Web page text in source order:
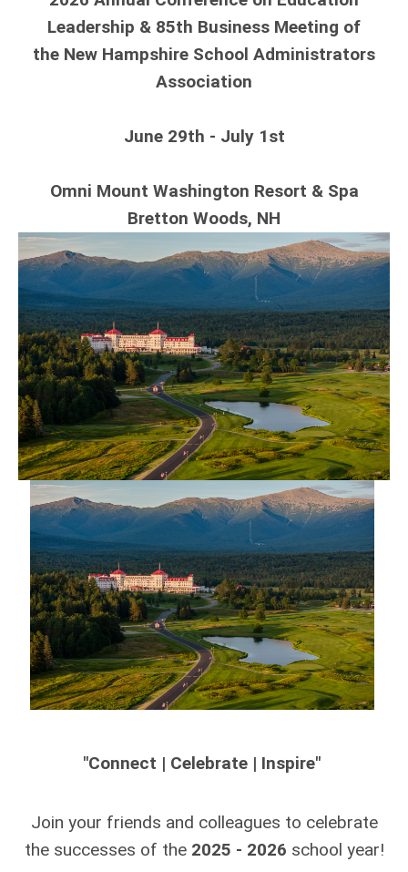
Leadership & 85th Business Meeting of
the New Hampshire School Administrators
Association
June 29th - July 1st
Omni Mount Washington Resort & Spa
Bretton Woods, NH
"Connect | Celebrate | Inspire"
Join your friends and colleagues to celebrate
the successes of the 2025 - 2026 school year!